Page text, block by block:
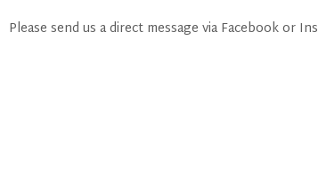
Please send us a direct message via Facebook or